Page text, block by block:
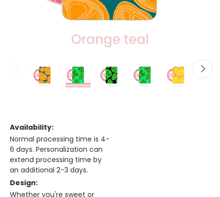
Availability:
Normal processing time is 4-
6 days. Personalization can
extend processing time by
an additional 2-3 days.
Design:
Whether you're sweet or